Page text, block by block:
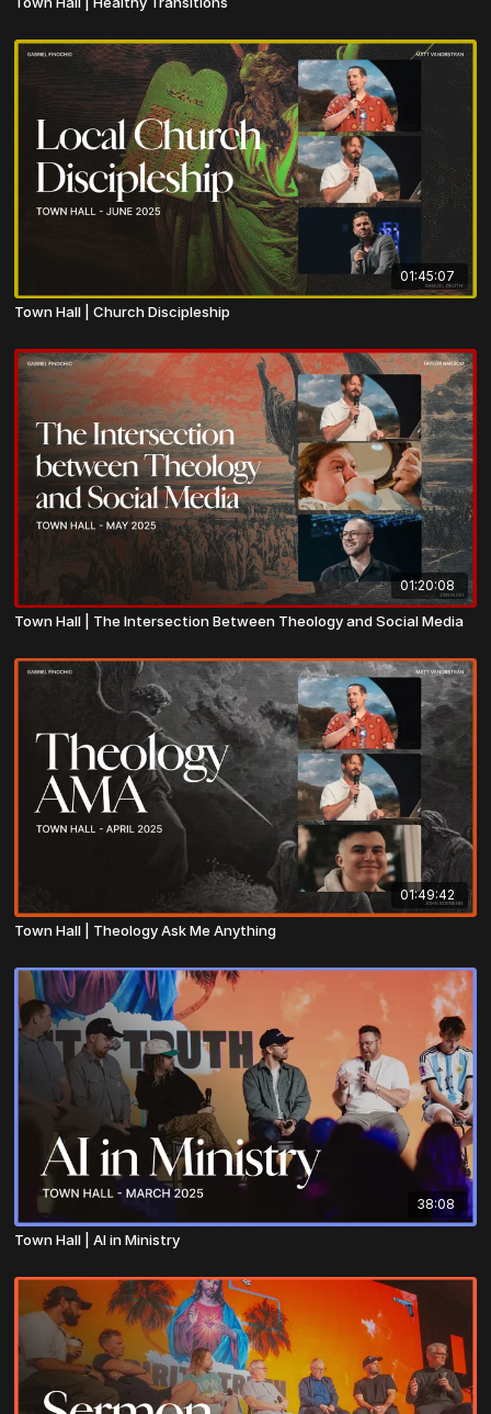
01:45:07
Town Hall | Church Discipleship
01:20:08
Town Hall | The Intersection Between Theology and Social Media
01:49:42
Town Hall | Theology Ask Me Anything
38:08
Town Hall | AI in Ministry